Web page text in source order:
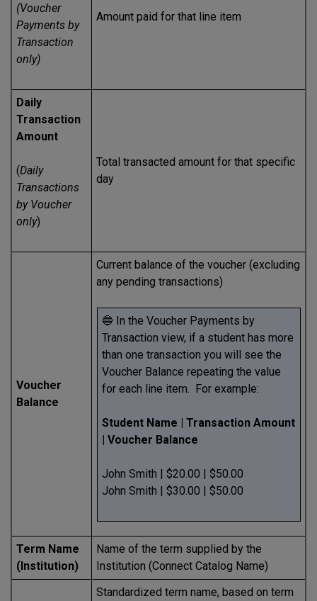
(Voucher
Payments by
Transaction
only)
Amount paid for that line item
Daily
Transaction
Amount
(Daily
Transactions
by Voucher
only)
Total transacted amount for that specific
day
Voucher
Balance
Current balance of the voucher (excluding
any pending transactions)
🔵 In the Voucher Payments by
Transaction view, if a student has more
than one transaction you will see the
Voucher Balance repeating the value
for each line item. For example:
Student Name | Transaction Amount
| Voucher Balance
John Smith | $20.00 | $50.00
John Smith | $30.00 | $50.00
Term Name
(Institution)
Name of the term supplied by the
Institution (Connect Catalog Name)
Standardized term name, based on term